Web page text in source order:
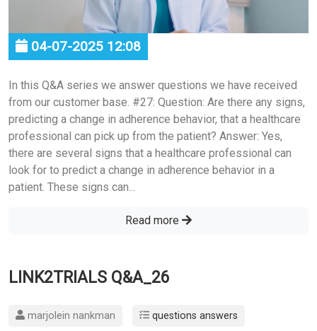
04-07-2025 12:08
In this Q&A series we answer questions we have received
from our customer base. #27: Question: Are there any signs,
predicting a change in adherence behavior, that a healthcare
professional can pick up from the patient? Answer: Yes,
there are several signs that a healthcare professional can
look for to predict a change in adherence behavior in a
patient. These signs can...
Read more
LINK2TRIALS Q&A_26
marjolein nankman questions answers